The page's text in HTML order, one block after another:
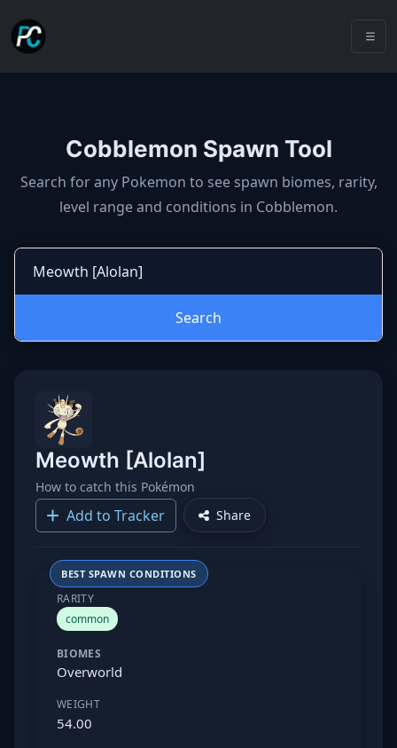
Cobblemon Spawn Tool
Cobblemon spawns: spawn
Search for any Pokemon to see spawn biomes, rarity,
level range and conditions in Cobblemon.
Search
Meowth [Alolan]
How to catch this Pokémon
Add to Tracker Share
BEST SPAWN CONDITIONS
RARITY
common
BIOMES
Overworld
WEIGHT
54.00